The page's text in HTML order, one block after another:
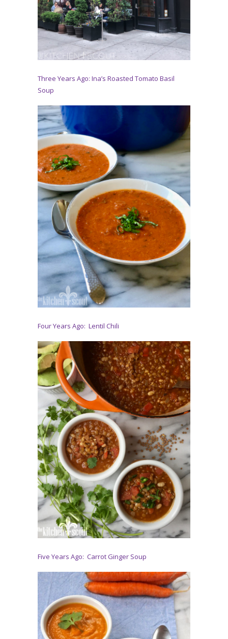
Three Years Ago: Ina’s Roasted Tomato Basil
Soup
Four Years Ago: Lentil Chili
Five Years Ago: Carrot Ginger Soup